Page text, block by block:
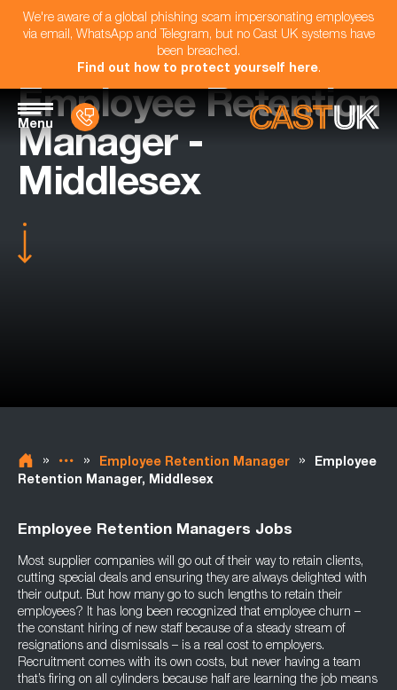
We're aware of a global phishing scam impersonating employees
via email, WhatsApp and Telegram, but no Cast UK systems have
been breached.
Find out how to protect yourself here.
Menu
Employee Retention
Manager -
Middlesex
» » Employee Retention Manager »
Employee
Retention Manager, Middlesex
Employee Retention Managers Jobs
Most supplier companies will go out of their way to retain clients,
cutting special deals and ensuring they are always delighted with
their output. But how many go to such lengths to retain their
employees? It has long been recognized that employee churn –
the constant hiring of new staff because of a steady stream of
resignations and dismissals – is a real cost to employers.
Recruitment comes with its own costs, but never having a team
that’s firing on all cylinders because half are learning the job means